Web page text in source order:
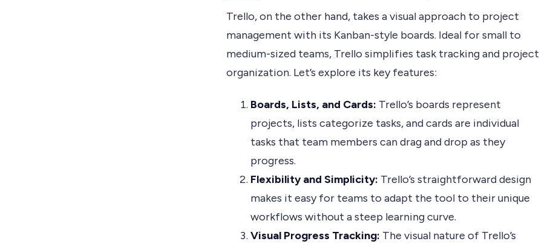
Trello, on the other hand, takes a visual approach to project
management with its Kanban-style boards. Ideal for small to
medium-sized teams, Trello simplifies task tracking and project
organization. Let’s explore its key features:
Boards, Lists, and Cards: Trello’s boards represent
projects, lists categorize tasks, and cards are individual
tasks that team members can drag and drop as they
progress.
Flexibility and Simplicity: Trello’s straightforward design
makes it easy for teams to adapt the tool to their unique
workflows without a steep learning curve.
Visual Progress Tracking: The visual nature of Trello’s